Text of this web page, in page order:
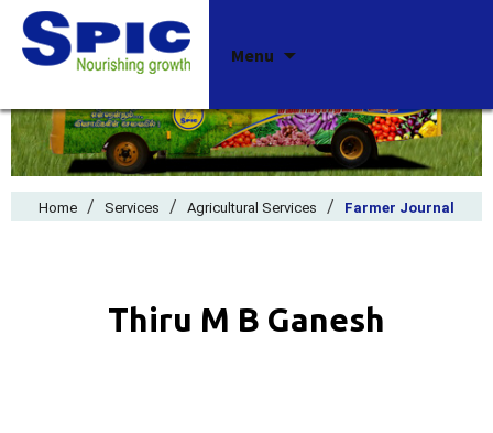
Menu
Home / Services / Agricultural Services / Farmer Journal
Thiru M B Ganesh